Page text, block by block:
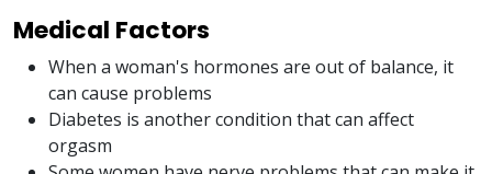
Medical Factors
When a woman's hormones are out of balance, it
can cause problems
Diabetes is another condition that can affect
orgasm